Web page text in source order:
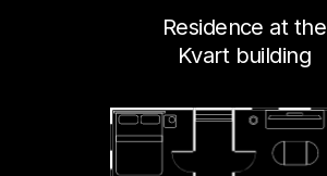
Residence at the
Kvart building